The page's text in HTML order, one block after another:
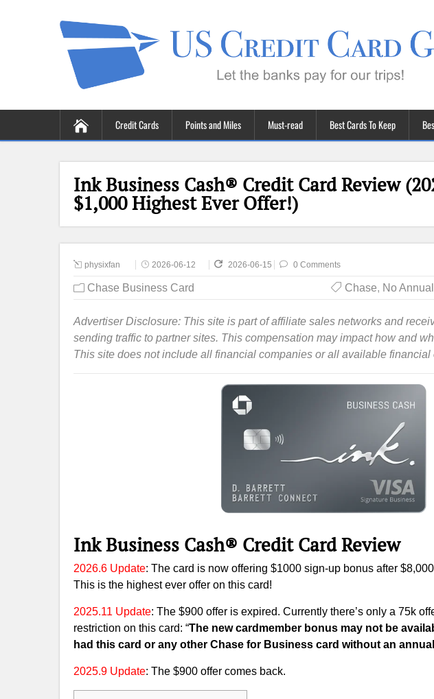
Credit Cards Points and Miles Must-read Best Cards To Keep
Ink Business Cash® Credit Card Review
$1,000 Highest Ever Offer!)
physixfan 2026-06-12 2026-06-15 0 Comments
Chase Business Card Chase, No
Advertiser Disclosure: This site is part of affiliate sales networks and
sending traffic to partner sites. This compensation may impact how and
This site does not include all financial companies or all available financial
Ink Business Cash® Credit Card‎ Review
2026.6 Update: The card is now offering $1000 sign-up bonus after
This is the highest ever offer on this card!
2025.11 Update: The $900 offer is expired. Currently there’s only a 75k
restriction on this card: “The new cardmember bonus may not be
had this card or any other Chase for Business card without an
2025.9 Update: The $900 offer comes back.